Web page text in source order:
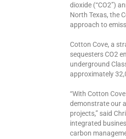
dioxide (“CO2”)
North Texas, the
approach to
Cotton Cove, a
sequesters CO2
underground
approximately
“With Cotton
demonstrate our
projects,” said
integrated
carbon